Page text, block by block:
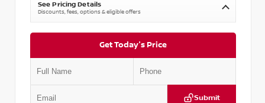
See Pricing Details
Discounts, fees, options & eligible offers
Get Today's Price
Submit